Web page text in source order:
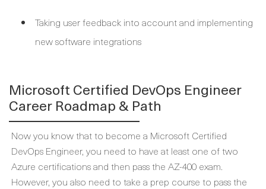
Taking user feedback into account and implementing
new software integrations
Microsoft Certified DevOps Engineer
Career Roadmap & Path
Now you know that to become a Microsoft Certified
DevOps Engineer, you need to have at least one of two
Azure certifications and then pass the AZ-400 exam.
However, you also need to take a prep course to pass the